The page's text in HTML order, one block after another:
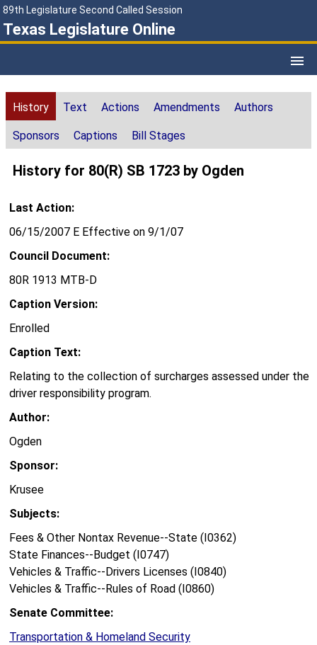
89th Legislature Second Called Session
Texas Legislature Online
History Text Actions Amendments Authors
Sponsors Captions Bill Stages
History for 80(R) SB 1723 by Ogden
Last Action:
06/15/2007 E Effective on 9/1/07
Council Document:
80R 1913 MTB-D
Caption Version:
Enrolled
Caption Text:
Relating to the collection of surcharges assessed under the
driver responsibility program.
Author:
Ogden
Sponsor:
Krusee
Subjects:
Fees & Other Nontax Revenue--State (I0362)
State Finances--Budget (I0747)
Vehicles & Traffic--Drivers Licenses (I0840)
Vehicles & Traffic--Rules of Road (I0860)
Senate Committee:
Transportation & Homeland Security